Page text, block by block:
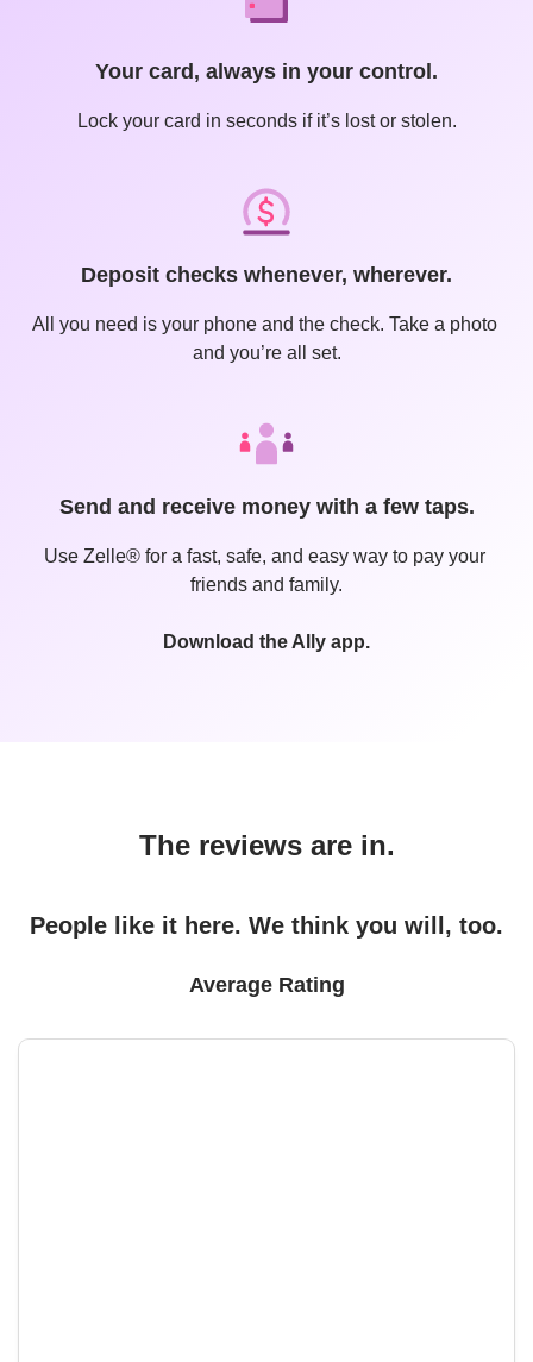
Your card, always in your control.
Lock your card in seconds if it’s lost or stolen.
Deposit checks whenever, wherever.
All you need is your phone and the check. Take a photo
and you’re all set.
Send and receive money with a few taps.
Use Zelle® for a fast, safe, and easy way to pay your
friends and family.
Download the Ally app.
The reviews are in.
People like it here. We think you will, too.
Average Rating